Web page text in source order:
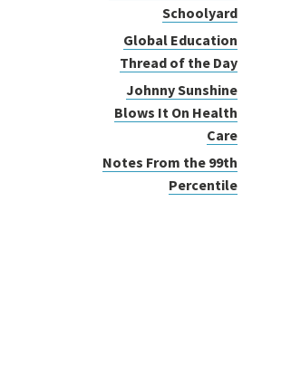
Schoolyard
Global Education
Thread of the Day
Johnny Sunshine
Blows It On Health
Care
Notes From the 99th
Percentile